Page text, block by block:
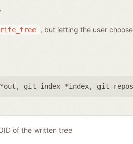
, but letting the user
, git_index *index,
of the written tree